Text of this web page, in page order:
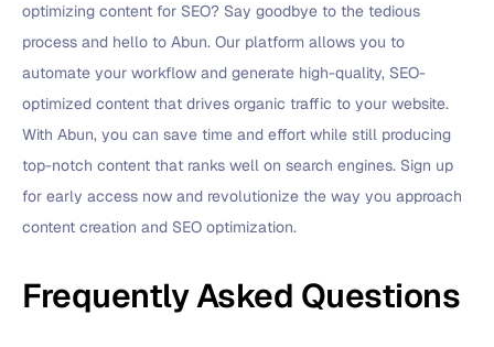
optimizing content for SEO? Say goodbye to the tedious
process and hello to Abun. Our platform allows you to
automate your workflow and generate high-quality, SEO-
optimized content that drives organic traffic to your website.
With Abun, you can save time and effort while still producing
top-notch content that ranks well on search engines. Sign up
for early access now and revolutionize the way you approach
content creation and SEO optimization.
Frequently Asked Questions